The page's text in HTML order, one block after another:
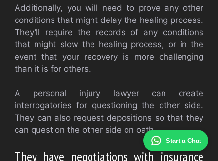
Start a Chat
Additionally, you will need to prove any other
conditions that might delay the healing process.
They’ll require the records of any conditions
that might slow the healing process, or in the
event that your recovery is more challenging
than it is for others.
A personal injury lawyer can create
interrogatories for questioning the other side.
They can also request depositions so that they
can question the other side on oath.
They have negotiations with insurance